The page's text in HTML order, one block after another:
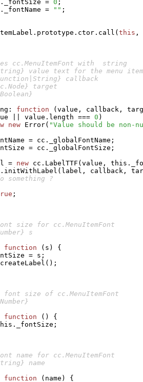
= 0 ;
= "" ;
( this ,
: function ( value , callback ,
value.length === 0 )
new Error( "Value should be
= cc._globalFontName ;
= cc._globalFontSize ;
= new cc.LabelTTF ( value ,
( label , callback ,
something ?
;
function ( s )
{
= s ;
( ) ;
function ( )
{
;
function ( name )
{